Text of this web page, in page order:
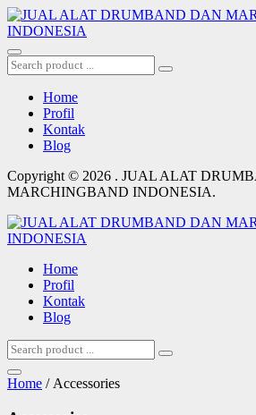
Home
Profil
Kontak
Blog
Copyright © 2026 . JUAL ALAT
MARCHINGBAND INDONESIA.
Home
Profil
Kontak
Blog
Home / Accessories